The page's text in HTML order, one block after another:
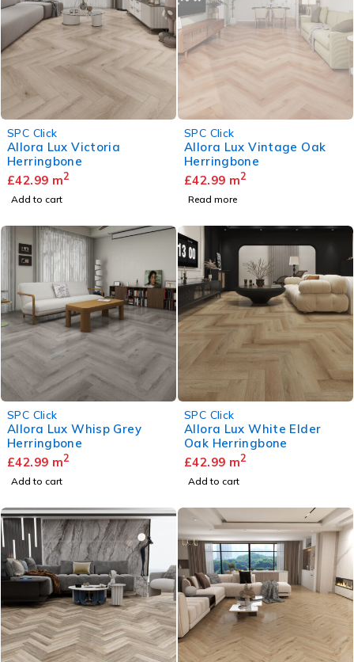
SPC Click
Allora Lux Victoria
Herringbone
£42.99 m2
Add to cart
SPC Click
Allora Lux Vintage Oak
Herringbone
£42.99 m2
Read more
SPC Click
Allora Lux Whisp Grey
Herringbone
£42.99 m2
Add to cart
SPC Click
Allora Lux White Elder
Oak Herringbone
£42.99 m2
Add to cart